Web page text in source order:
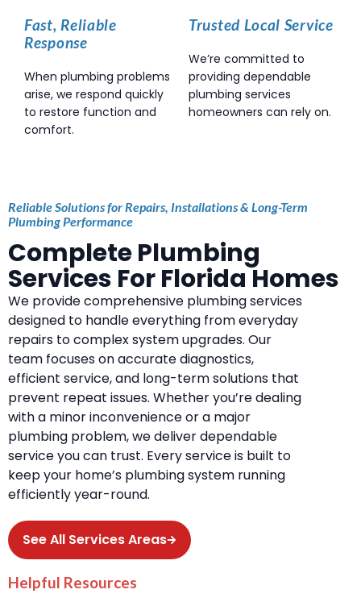
Fast, Reliable
Response
When plumbing problems
arise, we respond quickly
to restore function and
comfort.
Trusted Local Service
We’re committed to
providing dependable
plumbing services
homeowners can rely on.
Reliable Solutions for Repairs, Installations & Long-Term
Plumbing Performance
Complete Plumbing
Services For Florida Homes
We provide comprehensive plumbing services
designed to handle everything from everyday
repairs to complex system upgrades. Our
team focuses on accurate diagnostics,
efficient service, and long-term solutions that
prevent repeat issues. Whether you’re dealing
with a minor inconvenience or a major
plumbing problem, we deliver dependable
service you can trust. Every service is built to
keep your home’s plumbing system running
efficiently year-round.
See All Services Areas
Helpful Resources